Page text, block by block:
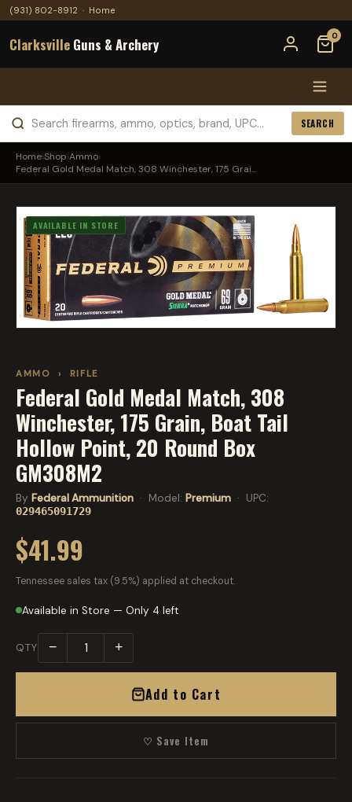
(931) 802-8912 · Home
Clarksville Guns & Archery 0
SEARCH
Home›Shop›Ammo›
Federal Gold Medal Match, 308 Winchester, 175 Grai...
AVAILABLE IN STORE
AMMO › RIFLE
Federal Gold Medal Match, 308
Winchester, 175 Grain, Boat Tail
Hollow Point, 20 Round Box
GM308M2
By Federal Ammunition · Model: Premium · UPC:
029465091729
$41.99
Tennessee sales tax (9.5%) applied at checkout.
Available in Store — Only 4 left
QTY − +
Add to Cart
♡ Save Item